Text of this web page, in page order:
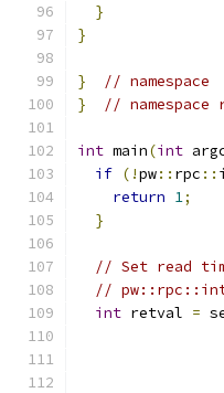
}
}
}
// namespace
}
// namespace
int main(int
if (!pw:: rpc ::
return 1;
}
// Set read
//
int retval =